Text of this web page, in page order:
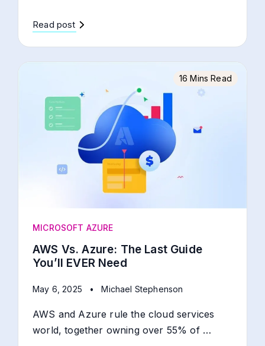
Read post
16 Mins Read
MICROSOFT AZURE
AWS Vs. Azure: The Last Guide
You’ll EVER Need
May 6, 2025 • Michael Stephenson
AWS and Azure rule the cloud services
world, together owning over 55% of …